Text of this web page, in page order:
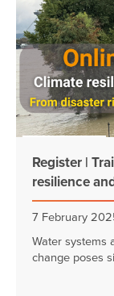
Register |
resilience
7 February
Water systems
change poses